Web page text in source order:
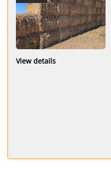
View details